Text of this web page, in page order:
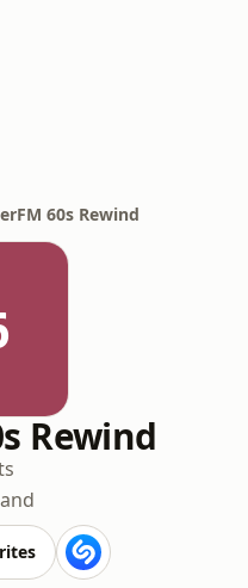
60s Rewind
Rewind